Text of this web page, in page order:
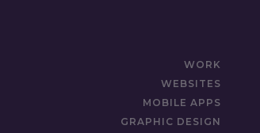
WORK
WEBSITES
MOBILE APPS
GRAPHIC DESIGN